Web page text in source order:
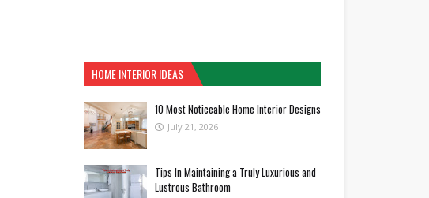
HOME INTERIOR IDEAS
10 Most Noticeable Home Interior Designs
July 21, 2026
Tips In Maintaining a Truly Luxurious and
Lustrous Bathroom